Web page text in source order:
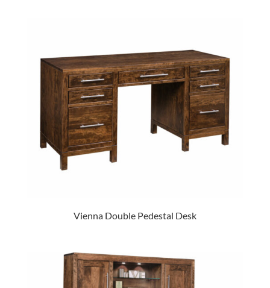
Vienna Double Pedestal Desk